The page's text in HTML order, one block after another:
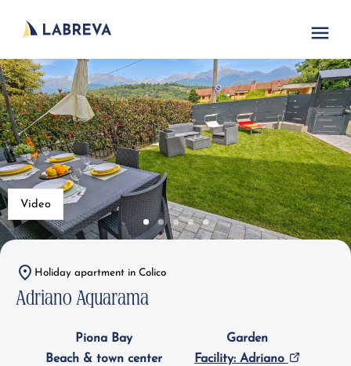
Video
Holiday apartment in Colico
Adriano Aquarama
Piona Bay
Garden
Beach & town center
Facility: Adriano